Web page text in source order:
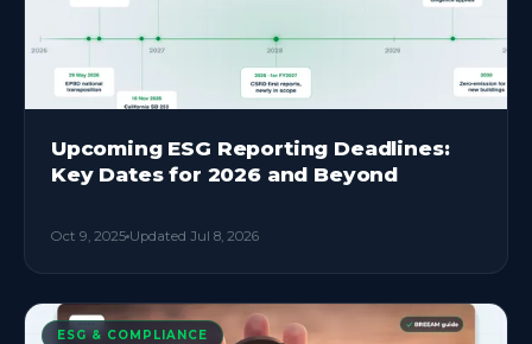
Upcoming ESG Reporting Deadlines:
Key Dates for 2026 and Beyond
Oct 9, 2025 Updated Jul 8, 2026
ESG & COMPLIANCE